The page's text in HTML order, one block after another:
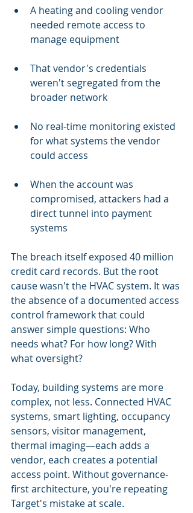
A heating and cooling vendor
needed remote access to
manage equipment
That vendor's credentials
weren't segregated from the
broader network
No real-time monitoring existed
for what systems the vendor
could access
When the account was
compromised, attackers had a
direct tunnel into payment
systems
The breach itself exposed 40 million
credit card records. But the root
cause wasn't the HVAC system. It was
the absence of a documented access
control framework that could
answer simple questions: Who
needs what? For how long? With
what oversight?
Today, building systems are more
complex, not less. Connected HVAC
systems, smart lighting, occupancy
sensors, visitor management,
thermal imaging—each adds a
vendor, each creates a potential
access point. Without governance-
first architecture, you're repeating
Target's mistake at scale.